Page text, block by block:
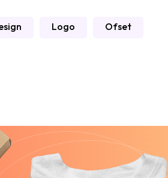
Logo Ofset